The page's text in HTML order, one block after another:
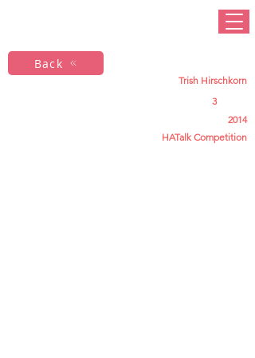
Back
Trish Hirschkorn
3
2014
HATalk Competition